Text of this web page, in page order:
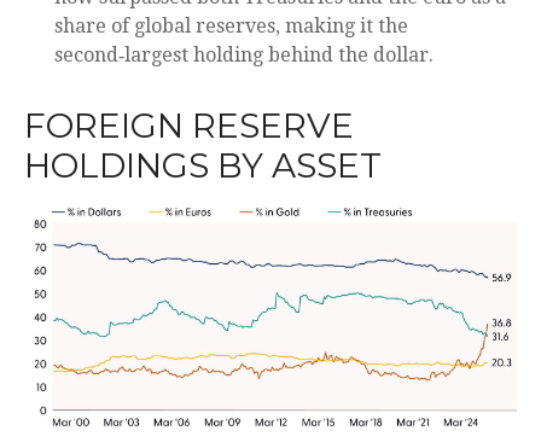
share of global reserves, making it the
second‑largest holding behind the dollar.
FOREIGN RESERVE
HOLDINGS BY ASSET